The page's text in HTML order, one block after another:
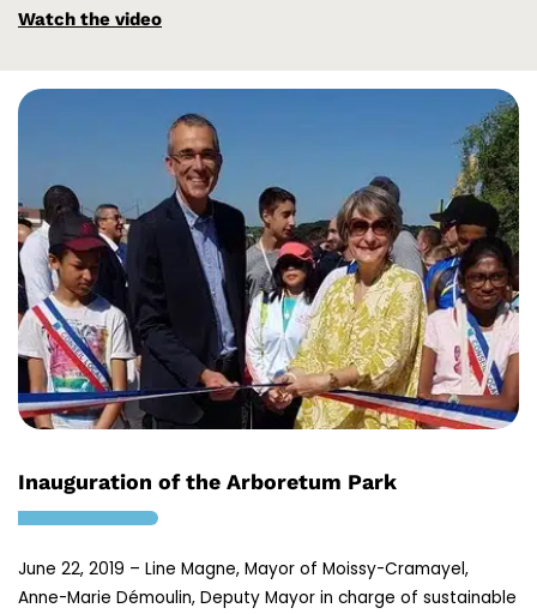
Watch the video
Inauguration of the Arboretum Park
June 22, 2019 – Line Magne, Mayor of Moissy-Cramayel,
Anne-Marie Démoulin, Deputy Mayor in charge of sustainable